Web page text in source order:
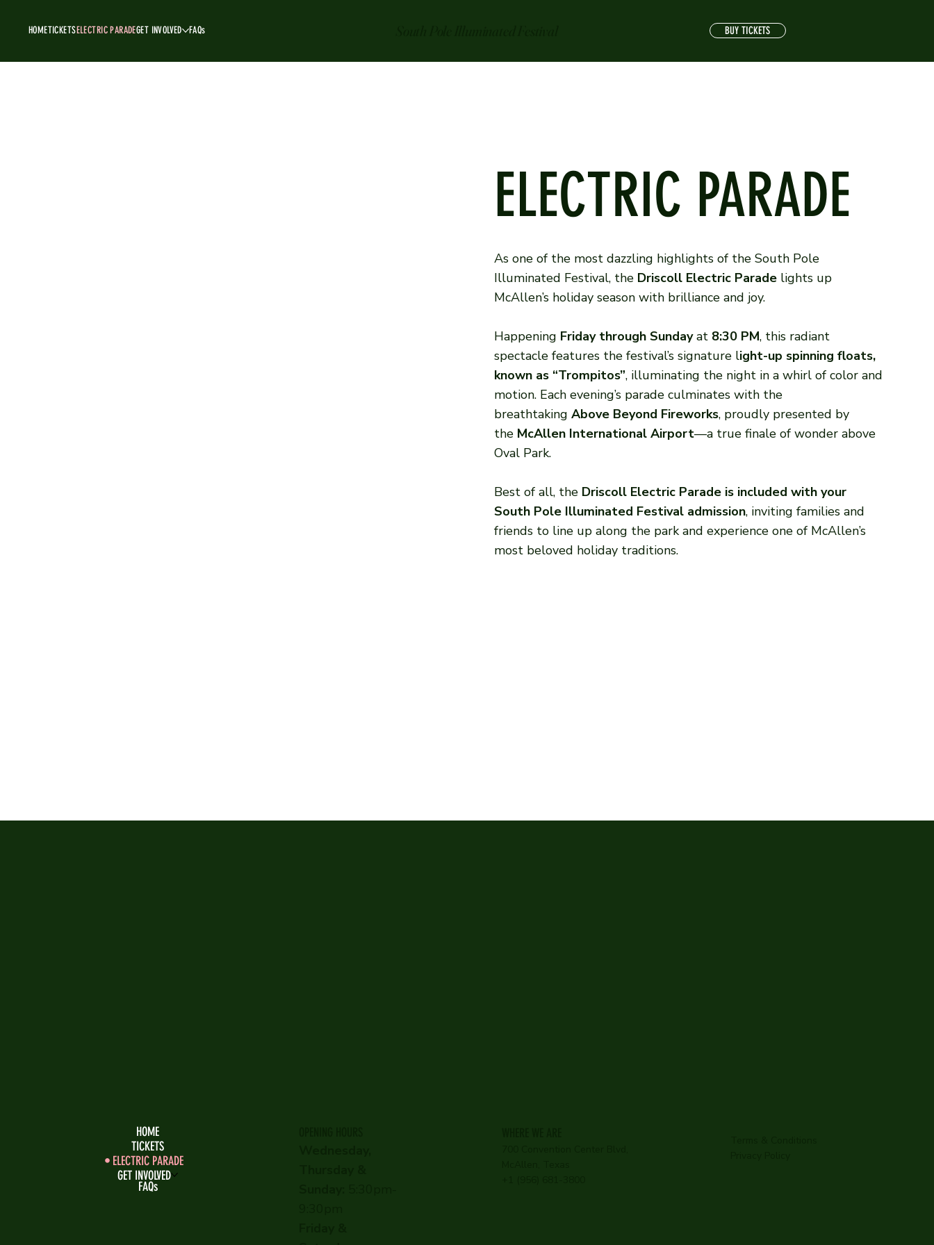
BUY TICKETS
HOMETICKETSELECTRIC PARADEGET INVOLVED FAQs
ELECTRIC PARADE
As one of the most dazzling highlights of the South Pole
Illuminated Festival, the Driscoll Electric Paradelights up
McAllen’s holiday season with brilliance and joy.
Happening Friday through Sundayat8:30 PM, this radiant
spectacle features the festival’s signature light-up spinning floats,
known as “Trompitos”, illuminating the night in a whirl of color and
motion. Each evening’s parade culminates with the
breathtaking Above Beyond Fireworks, proudly presented by
the McAllen International Airport—a true finale of wonder above
Oval Park.
Best of all, the Driscoll Electric Parade is included with your
South Pole Illuminated Festival admission, inviting families and
friends to line up along the park and experience one of McAllen’s
most beloved holiday traditions.
HOME
TICKETS
ELECTRIC PARADE
GET INVOLVED
FAQs